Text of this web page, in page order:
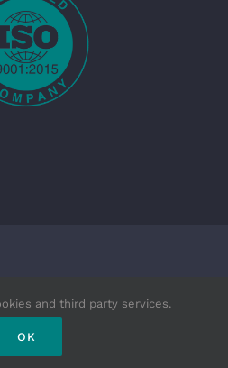
| and third party services.
OK